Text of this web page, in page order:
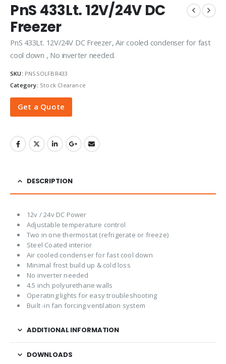
PnS 433Lt. 12V/24V DC
Freezer
PnS 433Lt. 12V/24V DC Freezer, Air cooled condenser for fast
cool down , No inverter needed.
SKU: PNSSOLFBR433
Category: Stock Clearance
Get a Quote
DESCRIPTION
12v / 24v DC Power
Adjustable temperature control
Two in one thermostat (refrigerate or freeze)
Steel Coated interior
Air cooled condenser for fast cool down
Minimal frost build up & cold loss
No inverter needed
4.5 inch polyurethane walls
Operating lights for easy troubleshooting
Built -in fan forcing ventilation system
ADDITIONAL INFORMATION
DOWNLOADS